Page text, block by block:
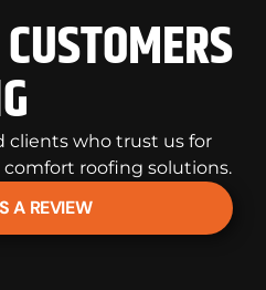
clients who trust us for
comfort roofing solutions.
A REVIEW